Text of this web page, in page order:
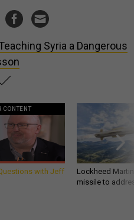
Syria a Dangerous
CONTENT
with Jeff
Lockheed
missile to